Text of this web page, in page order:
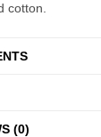
cotton.
(0)